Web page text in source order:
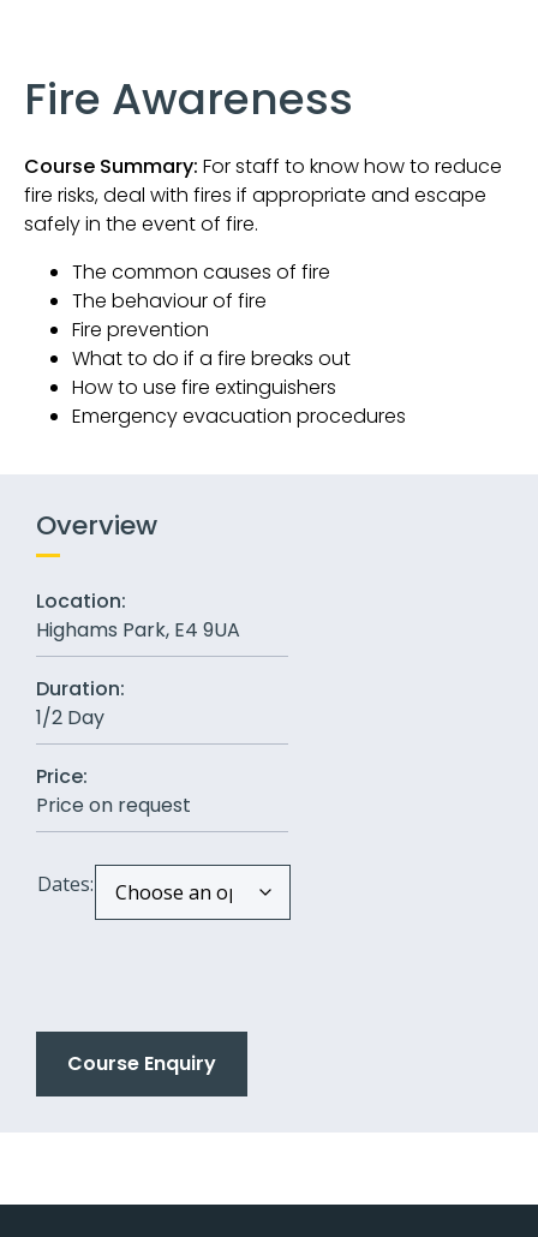
Fire Awareness
Course Summary: For staff to know how to reduce
fire risks, deal with fires if appropriate and escape
safely in the event of fire.
The common causes of fire
The behaviour of fire
Fire prevention
What to do if a fire breaks out
How to use fire extinguishers
Emergency evacuation procedures
Overview
Location:
Highams Park, E4 9UA
Duration:
1/2 Day
Price:
Price on request
Dates:
Course Enquiry